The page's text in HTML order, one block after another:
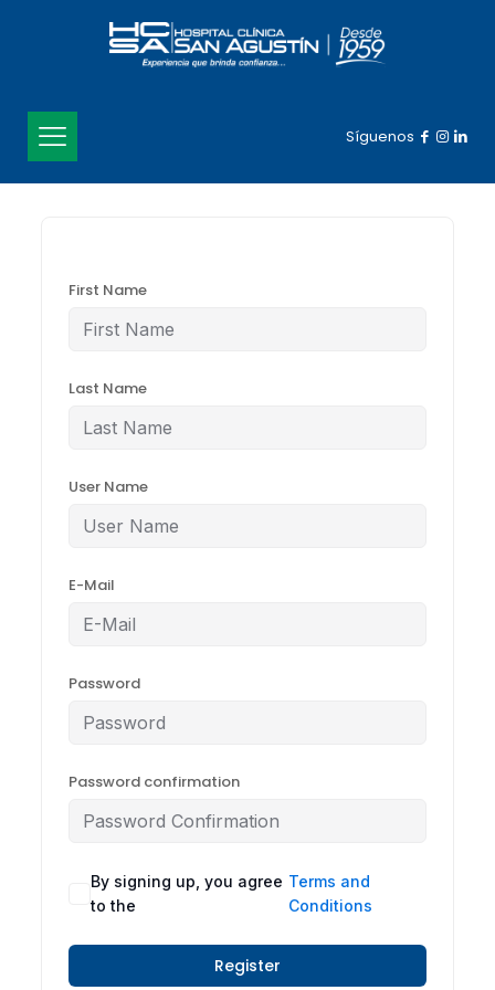
Síguenos
First Name
Last Name
User Name
E-Mail
Password
Password confirmation
By signing up, you agree
to the
Terms and
Conditions
Register